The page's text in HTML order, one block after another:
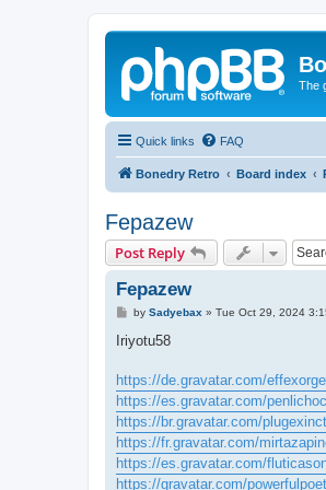
The
Quick links FAQ
Bonedry Retro Board index
Fepazew
Post Reply
Fepazew
P
s
t
by Sadyebax » Tue Oct 29, 2024
Iriyotu58
https://de.gravatar.com/
https://es.gravatar.com/
https://br.gravatar.com/
https://fr.gravatar.com/
https://es.gravatar.com/
https://gravatar.com/